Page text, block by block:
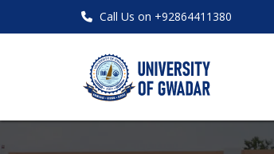
Call Us on +92864411380